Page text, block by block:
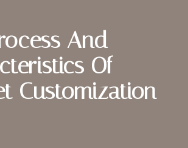
And
Of
Customization